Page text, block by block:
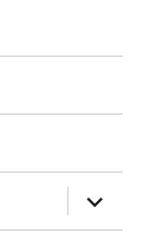
expand
child
menu